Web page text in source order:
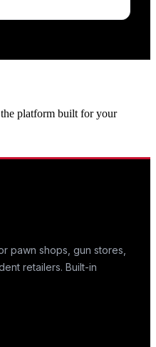
platform built for your
pawn shops, gun stores,
retailers. Built-in